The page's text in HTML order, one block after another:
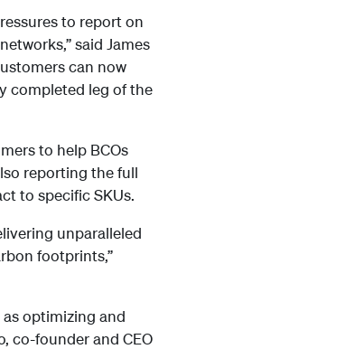
to report on
said James
can now
completed leg of the
to help BCOs
reporting the full
to specific SKUs.
unparalleled
footprints,”
as optimizing and
co-founder and CEO